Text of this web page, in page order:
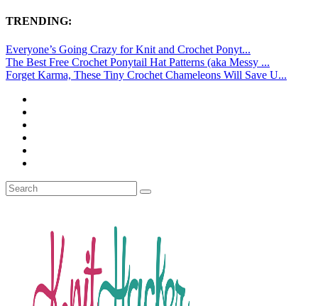
TRENDING:
Everyone’s Going Crazy for Knit and Crochet Ponyt...
The Best Free Crochet Ponytail Hat Patterns (aka Messy ...
Forget Karma, These Tiny Crochet Chameleons Will Save U...